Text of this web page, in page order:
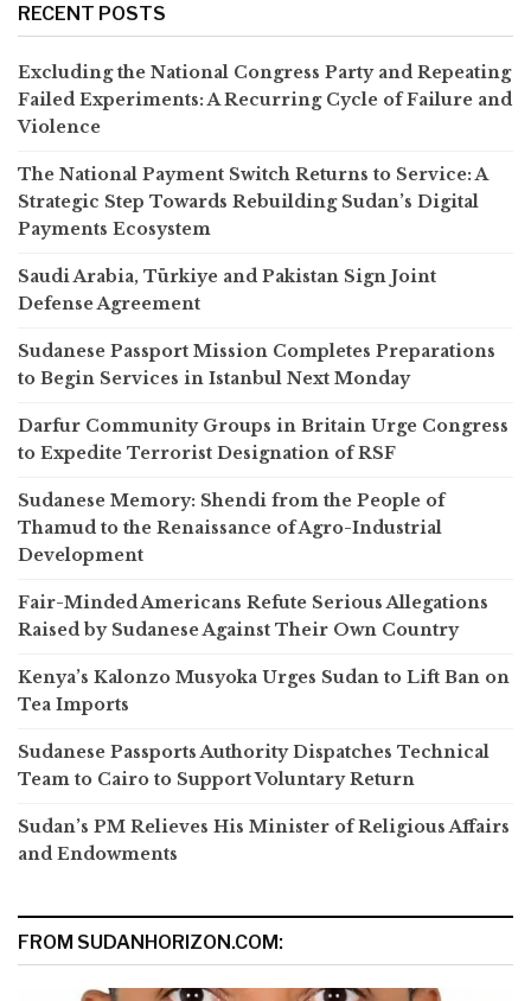
RECENT POSTS
Excluding the National Congress Party and Repeating
Failed Experiments: A Recurring Cycle of Failure and
Violence
The National Payment Switch Returns to Service: A
Strategic Step Towards Rebuilding Sudan’s Digital
Payments Ecosystem
Saudi Arabia, Türkiye and Pakistan Sign Joint
Defense Agreement
Sudanese Passport Mission Completes Preparations
to Begin Services in Istanbul Next Monday
Darfur Community Groups in Britain Urge Congress
to Expedite Terrorist Designation of RSF
Sudanese Memory: Shendi from the People of
Thamud to the Renaissance of Agro-Industrial
Development
Fair-Minded Americans Refute Serious Allegations
Raised by Sudanese Against Their Own Country
Kenya’s Kalonzo Musyoka Urges Sudan to Lift Ban on
Tea Imports
Sudanese Passports Authority Dispatches Technical
Team to Cairo to Support Voluntary Return
Sudan’s PM Relieves His Minister of Religious Affairs
and Endowments
FROM SUDANHORIZON.COM: